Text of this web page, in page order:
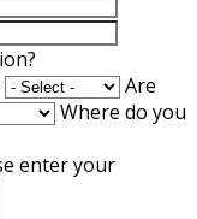
Are
Where do you
enter your